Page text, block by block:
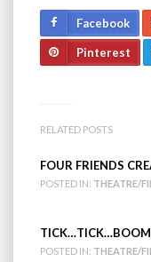
Facebook
Pinterest
RELATED POSTS
FOUR FRIENDS
POSTED IN: THEATRE/
TICK…TICK…BOOM!
POSTED IN: THEATRE/